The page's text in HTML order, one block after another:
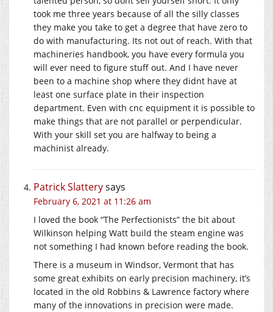
took me three years because of all the silly classes
they make you take to get a degree that have zero to
do with manufacturing. Its not out of reach. With that
machineries handbook, you have every formula you
will ever need to figure stuff out. And I have never
been to a machine shop where they didnt have at
least one surface plate in their inspection
department. Even with cnc equipment it is possible to
make things that are not parallel or perpendicular.
With your skill set you are halfway to being a
machinist already.
Patrick Slatterysays
February 6, 2021 at 11:26 am
I loved the book “The Perfectionists” the bit about
Wilkinson helping Watt build the steam engine was
not something I had known before reading the book.
There is a museum in Windsor, Vermont that has
some great exhibits on early precision machinery, it’s
located in the old Robbins & Lawrence factory where
many of the innovations in precision were made.